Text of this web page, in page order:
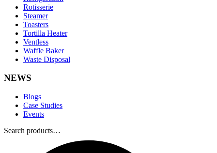
Rotisserie
Steamer
Toasters
Tortilla Heater
Ventless
Waffle Baker
Waste Disposal
NEWS
Blogs
Case Studies
Events
Search products…